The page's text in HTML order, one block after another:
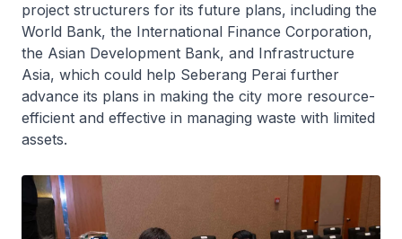
project structurers for its future plans, including the
World Bank, the International Finance Corporation,
the Asian Development Bank, and Infrastructure
Asia, which could help Seberang Perai further
advance its plans in making the city more resource-
efficient and effective in managing waste with limited
assets.